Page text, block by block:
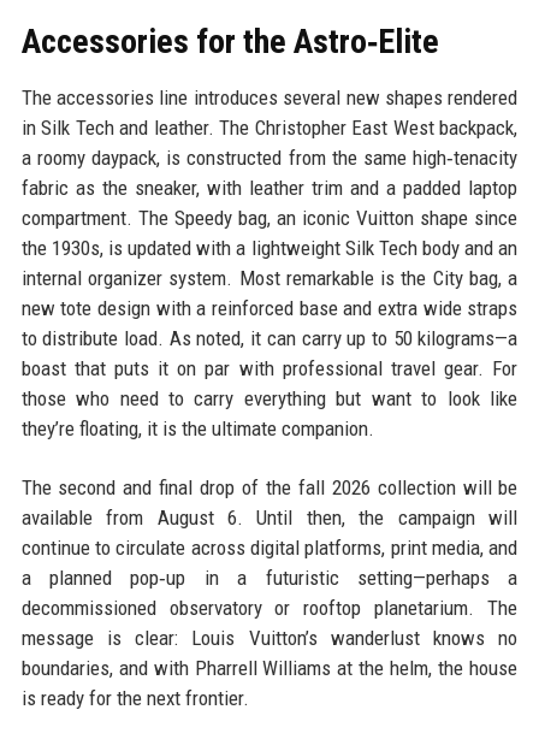
Accessories for the Astro‑Elite
The accessories line introduces several new shapes rendered
in Silk Tech and leather. The Christopher East West backpack,
a roomy daypack, is constructed from the same high‑tenacity
fabric as the sneaker, with leather trim and a padded laptop
compartment. The Speedy bag, an iconic Vuitton shape since
the 1930s, is updated with a lightweight Silk Tech body and an
internal organizer system. Most remarkable is the City bag, a
new tote design with a reinforced base and extra wide straps
to distribute load. As noted, it can carry up to 50 kilograms—a
boast that puts it on par with professional travel gear. For
those who need to carry everything but want to look like
they’re floating, it is the ultimate companion.
The second and final drop of the fall 2026 collection will be
available from August 6. Until then, the campaign will
continue to circulate across digital platforms, print media, and
a planned pop‑up in a futuristic setting—perhaps a
decommissioned observatory or rooftop planetarium. The
message is clear: Louis Vuitton’s wanderlust knows no
boundaries, and with Pharrell Williams at the helm, the house
is ready for the next frontier.